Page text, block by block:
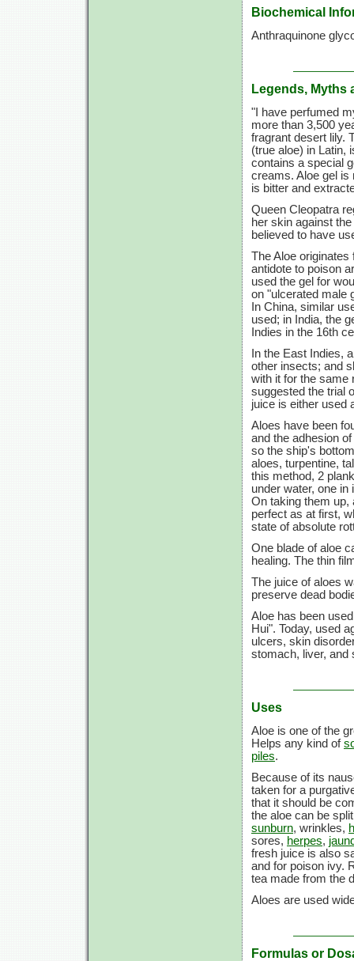
Biochemical
Anthraquinone
Legends, Myths
"I have perfumed
more than 3,500
fragrant desert lily.
(true aloe) in Latin,
contains a special
creams. Aloe gel is
is bitter and
Queen Cleopatra
her skin against
believed to have
The Aloe
antidote to poison
used the gel for
on "ulcerated male
In China, similar
used; in India, the
Indies in the 16th
In the East Indies,
other insects; and
with it for the same
suggested the trial
juice is either used
Aloes have been
and the adhesion
so the ship's
aloes, turpentine,
this method, 2
under water, one
On taking them up,
perfect as at first,
state of absolute
One blade of aloe
healing. The thin
The juice of aloes
preserve dead
Aloe has been
Hui". Today, used
ulcers, skin
stomach, liver, and
Uses
Aloe is one of the
Helps any kind of
piles.
Because of its
taken for a
that it should be
the aloe can be
sunburn, wrinkles,
sores, herpes,
fresh juice is also
and for poison ivy.
tea made from the
Aloes are used
Formulas or